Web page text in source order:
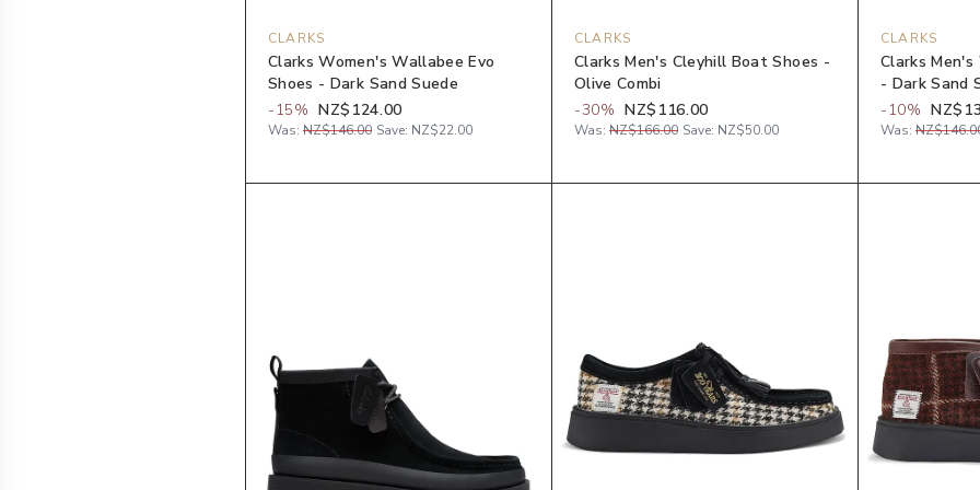
CLARKS
Clarks Women's Wallabee Evo
Shoes - Dark Sand Suede
-15% NZ$124.00
Was: NZ$146.00 Save: NZ$22.00
CLARKS
Clarks Men's Cleyhill Boat Shoes -
Olive Combi
-30% NZ$116.00
Was: NZ$166.00 Save: NZ$50.00
CLARKS
Clarks
- Dark Sand
-10%
Was: